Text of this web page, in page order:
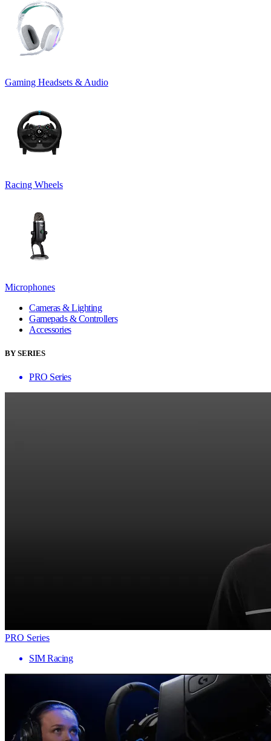
Gaming Headsets & Audio
Racing Wheels
Microphones
Cameras & Lighting
Gamepads & Controllers
Accessories
BY SERIES
PRO Series
PRO Series
SIM Racing